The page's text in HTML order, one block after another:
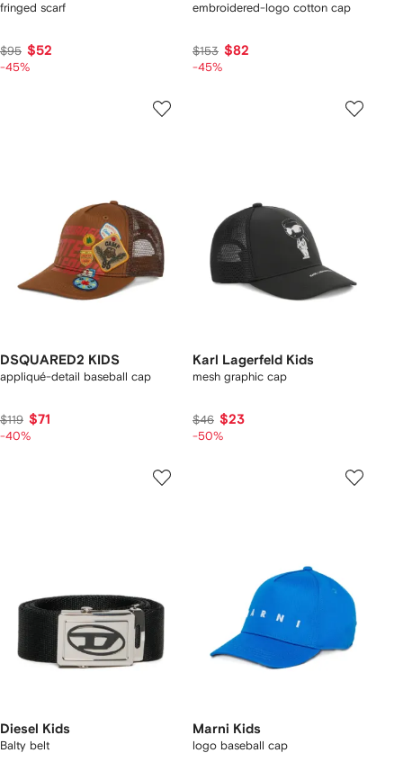
fringed scarf
$95 $52
-45%
embroidered-logo cotton cap
$153 $82
-45%
DSQUARED2 KIDS
appliqué-detail baseball cap
$119 $71
-40%
Karl Lagerfeld Kids
mesh graphic cap
$46 $23
-50%
Diesel Kids
Balty belt
Marni Kids
logo baseball cap